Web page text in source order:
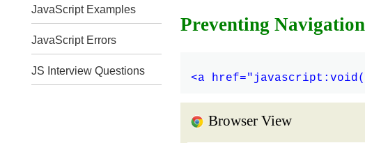
JavaScript Examples
JavaScript Errors
JS Interview Questions
Preventing Navigation
Browser View